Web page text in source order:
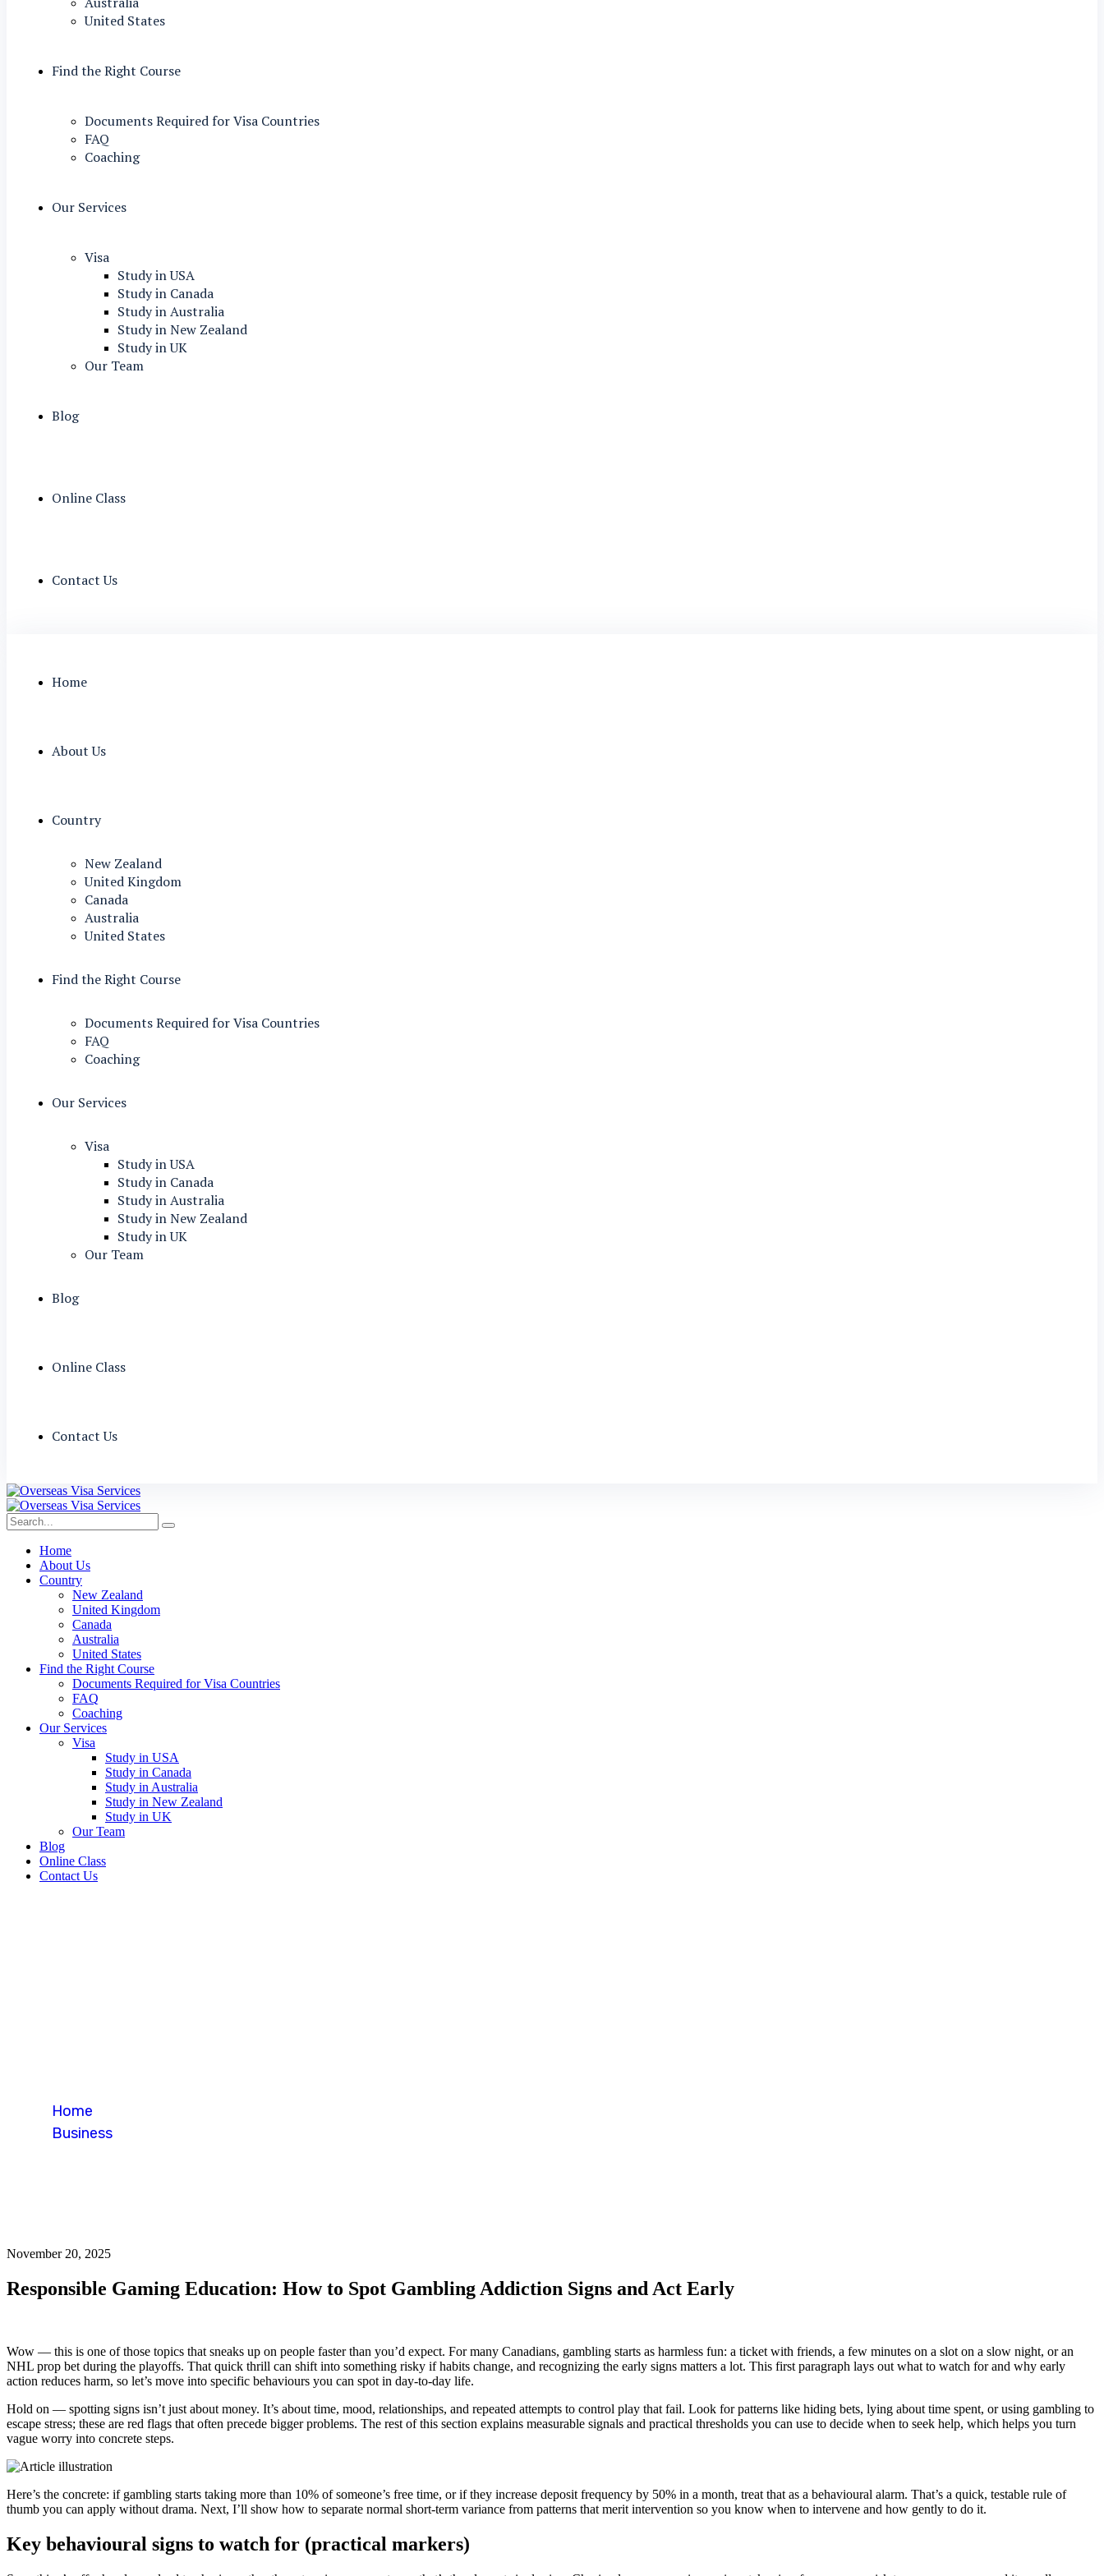
United States
Find the Right Course
Documents Required for Visa Countries
FAQ
Coaching
Our Services
Visa
Study in USA
Study in Canada
Study in Australia
Study in New Zealand
Study in UK
Our Team
Blog
Online Class
Contact Us
Home
About Us
Country
New Zealand
United Kingdom
Canada
Australia
United States
Find the Right Course
Documents Required for Visa Countries
FAQ
Coaching
Our Services
Visa
Study in USA
Study in Canada
Study in Australia
Study in New Zealand
Study in UK
Our Team
Blog
Online Class
Contact Us
Home
About Us
Country
New Zealand
United Kingdom
Canada
Australia
United States
Find the Right Course
Documents Required for Visa Countries
FAQ
Coaching
Our Services
Visa
Study in USA
Study in Canada
Study in Australia
Study in New Zealand
Study in UK
Our Team
Blog
Online Class
Contact Us
Home
Business
November 20, 2025
Responsible Gaming Education: How to Spot Gambling Addiction Signs and Act Early
Wow — this is one of those topics that sneaks up on people faster than you’d expect. For many Canadians, gambling starts as harmless fun: a ticket with friends, a few minutes on a slot on a slow night, or an
NHL prop bet during the playoffs. That quick thrill can shift into something risky if habits change, and recognizing the early signs matters a lot. This first paragraph lays out what to watch for and why early
action reduces harm, so let’s move into specific behaviours you can spot in day‑to‑day life.
Hold on — spotting signs isn’t just about money. It’s about time, mood, relationships, and repeated attempts to control play that fail. Look for patterns like hiding bets, lying about time spent, or using gambling to
escape stress; these are red flags that often precede bigger problems. The rest of this section explains measurable signals and practical thresholds you can use to decide when to seek help, which helps you turn
vague worry into concrete steps.
Here’s the concrete: if gambling starts taking more than 10% of someone’s free time, or if they increase deposit frequency by 50% in a month, treat that as a behavioural alarm. That’s a quick, testable rule of
thumb you can apply without drama. Next, I’ll show how to separate normal short‑term variance from patterns that merit intervention so you know when to intervene and how gently to do it.
Key behavioural signs to watch for (practical markers)